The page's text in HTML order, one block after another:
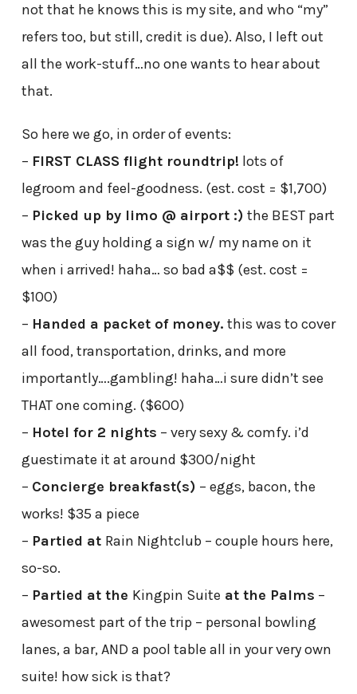
not that he knows this is my site, and who “my”
refers too, but still, credit is due). Also, I left out
all the work-stuff…no one wants to hear about
that.
So here we go, in order of events:
– FIRST CLASS flight roundtrip! lots of
legroom and feel-goodness. (est. cost = $1,700)
– Picked up by limo @ airport :) the BEST part
was the guy holding a sign w/ my name on it
when i arrived! haha… so bad a$$ (est. cost =
$100)
– Handed a packet of money. this was to cover
all food, transportation, drinks, and more
importantly….gambling! haha…i sure didn’t see
THAT one coming. ($600)
– Hotel for 2 nights – very sexy & comfy. i’d
guestimate it at around $300/night
– Concierge breakfast(s) – eggs, bacon, the
works! $35 a piece
– Partied at Rain Nightclub – couple hours here,
so-so.
– Partied at the Kingpin Suite at the Palms –
awesomest part of the trip – personal bowling
lanes, a bar, AND a pool table all in your very own
suite! how sick is that?